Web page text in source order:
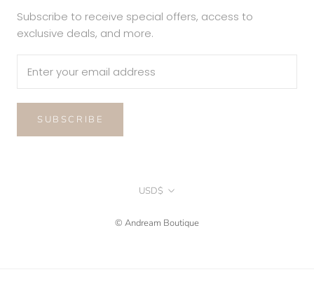
Subscribe to receive special offers, access to
exclusive deals, and more.
SUBSCRIBE
Currency
USD$
© Andream Boutique